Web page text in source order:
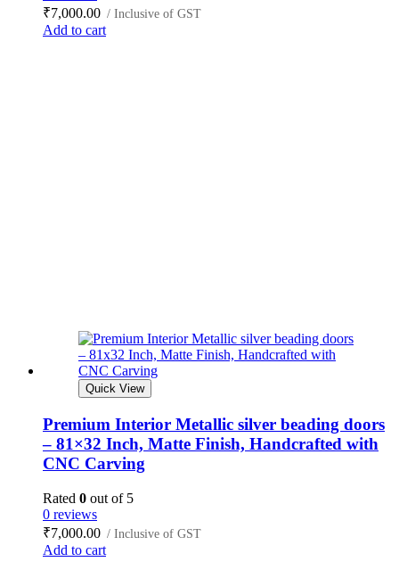
₹7,000.00 / Inclusive of GST
Add to cart
Quick View
Premium Interior Metallic silver beading doors
– 81×32 Inch, Matte Finish, Handcrafted with
CNC Carving
Rated 0 out of 5
0 reviews
₹7,000.00 / Inclusive of GST
Add to cart